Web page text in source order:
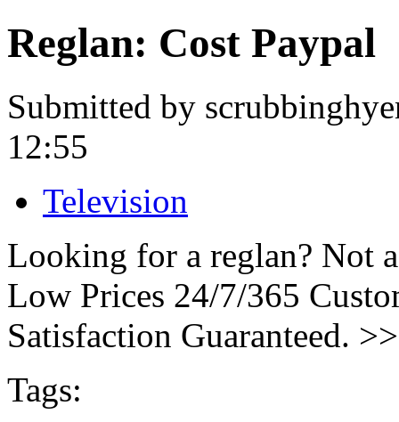
Reglan: Cost Paypal
Submitted by
12:55
Television
Looking for a reglan? Not
Low Prices 24/7/365
Satisfaction Guaranteed.
Tags: